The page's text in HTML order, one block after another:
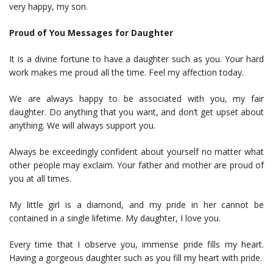
very happy, my son.
Proud of You Messages for Daughter
It is a divine fortune to have a daughter such as you. Your hard
work makes me proud all the time. Feel my affection today.
We are always happy to be associated with you, my fair
daughter. Do anything that you want, and don’t get upset about
anything. We will always support you.
Always be exceedingly confident about yourself no matter what
other people may exclaim. Your father and mother are proud of
you at all times.
My little girl is a diamond, and my pride in her cannot be
contained in a single lifetime. My daughter, I love you.
Every time that I observe you, immense pride fills my heart.
Having a gorgeous daughter such as you fill my heart with pride.